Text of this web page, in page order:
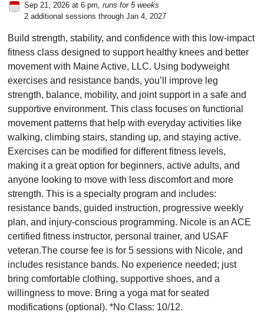
Sep 21, 2026 at 6 pm, runs for 5 weeks
2 additional sessions through Jan 4, 2027
Build strength, stability, and confidence with this low-impact
fitness class designed to support healthy knees and better
movement with Maine Active, LLC. Using bodyweight
exercises and resistance bands, you’ll improve leg
strength, balance, mobility, and joint support in a safe and
supportive environment. This class focuses on functional
movement patterns that help with everyday activities like
walking, climbing stairs, standing up, and staying active.
Exercises can be modified for different fitness levels,
making it a great option for beginners, active adults, and
anyone looking to move with less discomfort and more
strength. This is a specialty program and includes:
resistance bands, guided instruction, progressive weekly
plan, and injury-conscious programming. Nicole is an ACE
certified fitness instructor, personal trainer, and USAF
veteran.The course fee is for 5 sessions with Nicole, and
includes resistance bands. No experience needed; just
bring comfortable clothing, supportive shoes, and a
willingness to move. Bring a yoga mat for seated
modifications (optional). *No Class: 10/12.